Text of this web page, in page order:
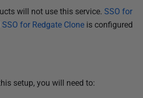
will not use this service. SSO for
SSO for Redgate Clone is configured
setup, you will need to: